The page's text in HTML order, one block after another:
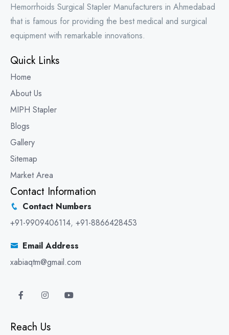
Hemorrhoids Surgical Stapler Manufacturers in Ahmedabad
that is famous for providing the best medical and surgical
equipment with remarkable innovations.
Quick Links
Home
About Us
MIPH Stapler
Blogs
Gallery
Sitemap
Market Area
Contact Information
Contact Numbers
+91-9909406114, +91-8866428453
Email Address
xabiaqtm@gmail.com
Reach Us